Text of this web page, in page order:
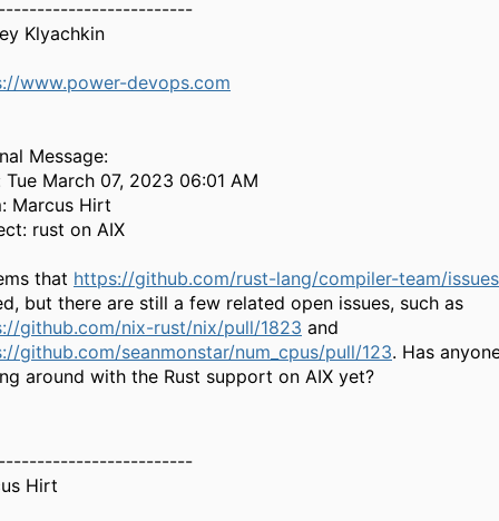
Klyachkin
www.power-devops.com
Message:
Tue March 07, 2023 06:01 AM
Marcus Hirt
rust on AIX
that https://github.com/rust-lang/compiler-team/
but there are still a few related open issues, such as
github.com/nix-rust/nix/pull/1823 and
github.com/seanmonstar/num_cpus/pull/123. Has
around with the Rust support on AIX yet?
Hirt